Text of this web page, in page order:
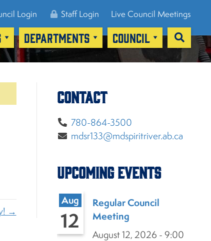
Login Staff Login Live Council Meetings
DEPARTMENTS COUNCIL
→
Contact
780-864-3500
mdsr133@mdspiritriver.ab.ca
Upcoming Events
Aug
12
Regular Council
Meeting
August 12, 2026 - 9:00